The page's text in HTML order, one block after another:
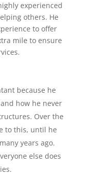
experienced
others. He
to offer
mile to ensure
because he
how he never
Over the
to this, until he
years ago.
else does